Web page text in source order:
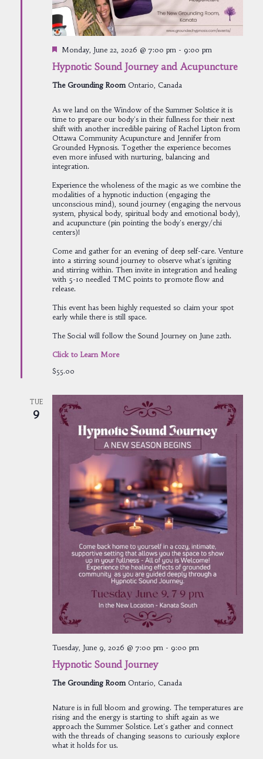
Hypnotic Sound Journey and Acupuncture
Featured
Monday, June 22, 2026 @ 7:00 pm- 9:00 pm
The Grounding Room Ontario, Canada
As we land on the Window of the Summer Solstice it is
time to prepare our body's in their fullness for their next
shift with another incredible pairing of Rachel Lipton from
Ottawa Community Acupuncture and Jennifer from
Grounded Hypnosis. Together the experience becomes
even more infused with nurturing, balancing and
integration.
Experience the wholeness of the magic as we combine the
modalities of a hypnotic induction (engaging the
unconscious mind), sound journey (engaging the nervous
system, physical body, spiritual body and emotional body),
and acupuncture (pin pointing the body's energy/chi
centers)!
Come and gather for an evening of deep self-care. Venture
into a stirring sound journey to observe what's igniting
and stirring within. Then invite in integration and healing
with 5-10 needled TMC points to promote flow and
release.
This event has been highly requested so claim your spot
early while there is still space.
The Social will follow the Sound Journey on June 22th.
Click to Learn More
$55.00
TUE
9
Hypnotic Sound Journey
Tuesday, June 9, 2026 @ 7:00 pm- 9:00 pm
The Grounding Room Ontario, Canada
Nature is in full bloom and growing. The temperatures are
rising and the energy is starting to shift again as we
approach the Summer Solstice. Let's gather and connect
with the threads of changing seasons to curiously explore
what it holds for us.